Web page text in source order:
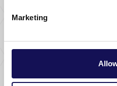
Marketing
The